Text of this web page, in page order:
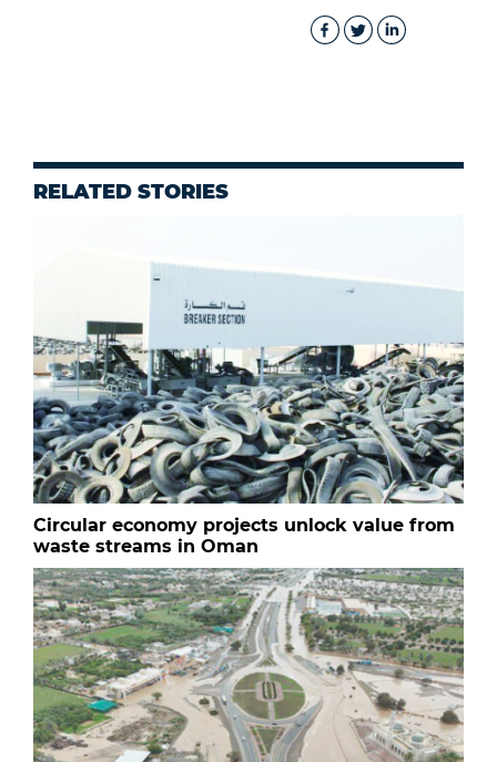
RELATED STORIES
Circular economy projects unlock value from
waste streams in Oman